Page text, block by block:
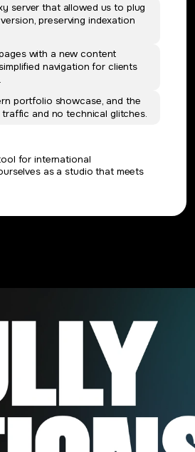
server that allowed us to plug
preserving indexation
with a new content
navigation for clients
portfolio showcase, and the
and no technical glitches.
for international
as a studio that meets